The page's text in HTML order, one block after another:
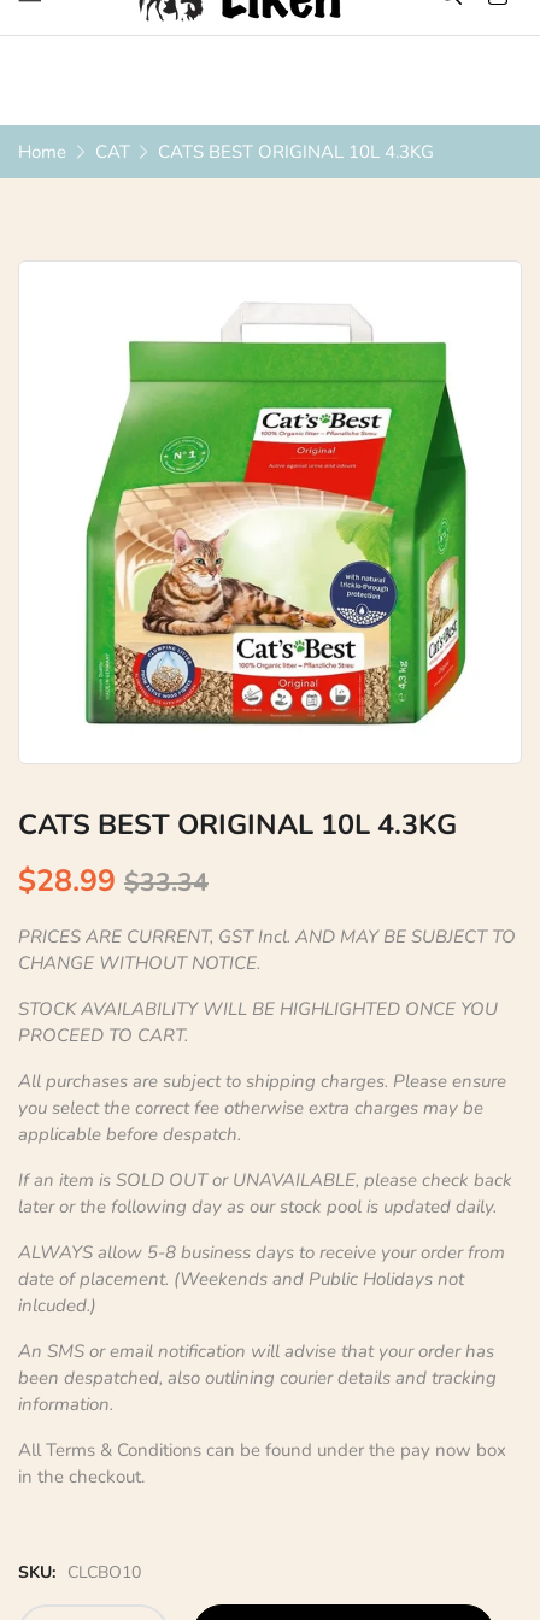
Over 1200 Products ONLINE
Home CAT CATS BEST ORIGINAL 10L 4.3KG
CATS BEST ORIGINAL 10L 4.3KG
$28.99 $33.34
PRICES ARE CURRENT, GST Incl. AND MAY BE SUBJECT TO
CHANGE WITHOUT NOTICE.
STOCK AVAILABILITY WILL BE HIGHLIGHTED ONCE YOU
PROCEED TO CART.
All purchases are subject to shipping charges. Please ensure
you select the correct fee otherwise extra charges may be
applicable before despatch.
If an item is SOLD OUT or UNAVAILABLE, please check back
later or the following day as our stock pool is updated daily.
ALWAYS allow 5-8 business days to receive your order from
date of placement. (Weekends and Public Holidays not
inlcuded.)
An SMS or email notification will advise that your order has
been despatched, also outlining courier details and tracking
information.
All Terms & Conditions can be found under the pay now box
in the checkout.
SKU: CLCBO10